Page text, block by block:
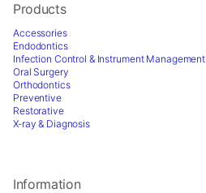
Products
Accessories
Endodontics
Infection Control & Instrument Management
Oral Surgery
Orthodontics
Preventive
Restorative
X-ray & Diagnosis
Information
order
for
our
website
to
perform
as
well
during